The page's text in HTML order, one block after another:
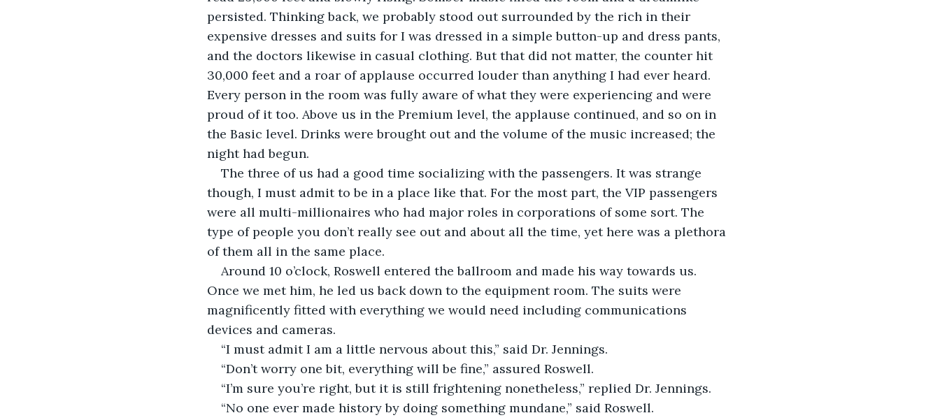
persisted. Thinking back, we probably stood out surrounded by the rich in their
expensive dresses and suits for I was dressed in a simple button-up and dress pants,
and the doctors likewise in casual clothing. But that did not matter, the counter hit
30,000 feet and a roar of applause occurred louder than anything I had ever heard.
Every person in the room was fully aware of what they were experiencing and were
proud of it too. Above us in the Premium level, the applause continued, and so on in
the Basic level. Drinks were brought out and the volume of the music increased; the
night had begun.
The three of us had a good time socializing with the passengers. It was strange
though, I must admit to be in a place like that. For the most part, the VIP passengers
were all multi-millionaires who had major roles in corporations of some sort. The
type of people you don’t really see out and about all the time, yet here was a plethora
of them all in the same place.
Around 10 o’clock, Roswell entered the ballroom and made his way towards us.
Once we met him, he led us back down to the equipment room. The suits were
magnificently fitted with everything we would need including communications
devices and cameras.
“I must admit I am a little nervous about this,” said Dr. Jennings.
“Don’t worry one bit, everything will be fine,” assured Roswell.
“I’m sure you’re right, but it is still frightening nonetheless,” replied Dr. Jennings.
“No one ever made history by doing something mundane,” said Roswell.